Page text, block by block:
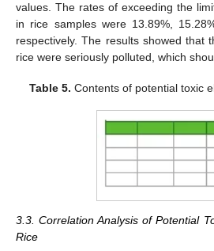
values. The rates of exceeding the
in rice samples were 13.89%,
respectively. The results showed that
rice were seriously polluted, which
Table 5. Contents of potential toxic
3.3. Correlation Analysis of Potential
Rice